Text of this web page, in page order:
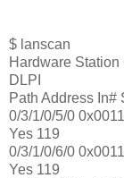
$ lanscan
Hardware Station
DLPI
Path Address In#
0/3/1/0/5/0
Yes 119
0/3/1/0/6/0
Yes 119